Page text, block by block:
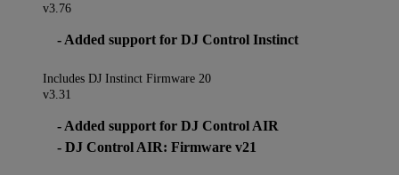
v3.76
- Added support for DJ Control Instinct
Includes DJ Instinct Firmware 20
v3.31
- Added support for DJ Control AIR
- DJ Control AIR: Firmware v21